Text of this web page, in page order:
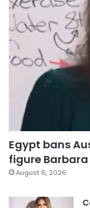
Egypt bans
figure Barbara
August 6, 2026